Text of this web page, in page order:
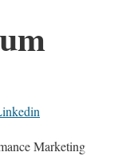
Marketing